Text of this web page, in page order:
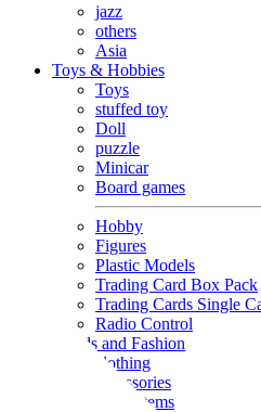
jazz
others
Asia
Toys & Hobbies
Toys
stuffed toy
Doll
puzzle
Minicar
Board games
Hobby
Figures
Plastic Models
Trading Card Box Pack
Trading Cards Single
Radio Control
Goods and Fashion
clothing
accessories
Small items